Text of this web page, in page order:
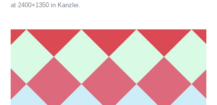
at 2400×1350 in Kanzlei.